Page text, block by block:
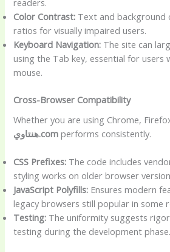
Color Contrast: Text and
ratios for visually impaired users.
Keyboard Navigation: The site can
using the Tab key, essential for users
mouse.
Cross-Browser Compatibility
Whether you are using Chrome,
هنتاوي.com performs consistently.
CSS Prefixes: The code includes
styling works on older browser
JavaScript Polyfills: Ensures modern
legacy browsers still popular in some
Testing: The uniformity suggests
testing during the development phase.